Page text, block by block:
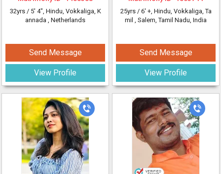
32yrs / 5' 4", Hindu, Vokkaliga, K
annada , Netherlands
Send Message
View Profile
25yrs / 6' +, Hindu, Vokkaliga, Ta
mil , Salem, Tamil Nadu, India
Send Message
View Profile